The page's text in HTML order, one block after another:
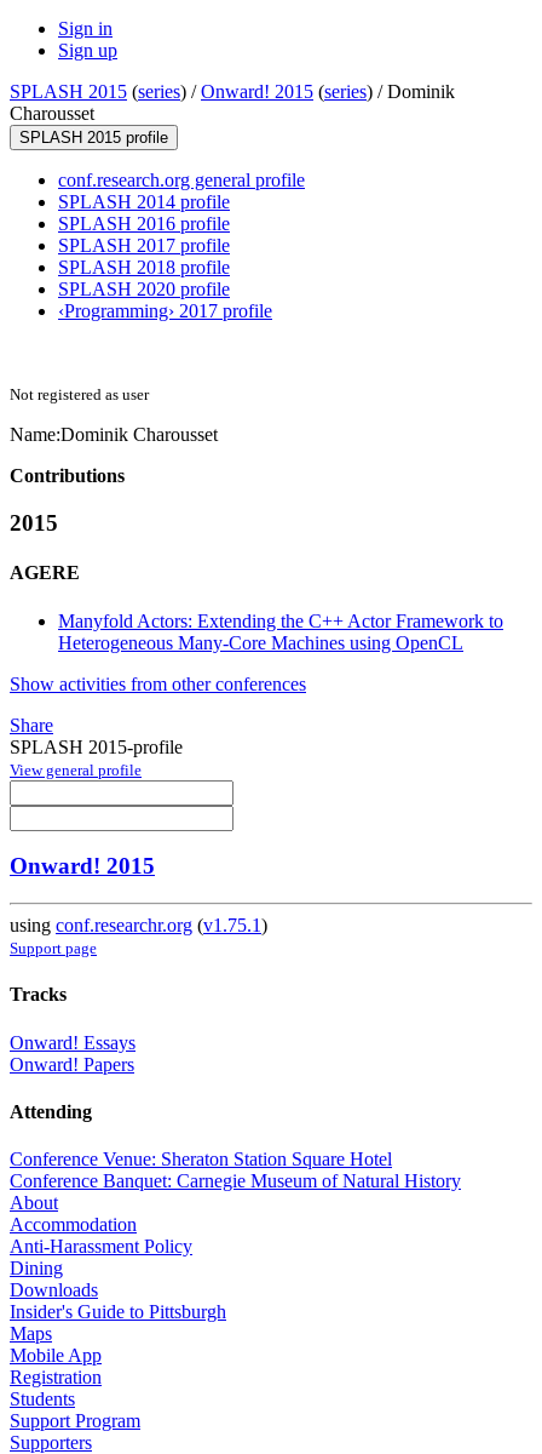
Sign in
Sign up
SPLASH 2015 (series) /Onward! 2015 (series) /Dominik
Charousset
SPLASH 2015 profile
conf.research.org general profile
SPLASH 2014 profile
SPLASH 2016 profile
SPLASH 2017 profile
SPLASH 2018 profile
SPLASH 2020 profile
‹Programming› 2017 profile
Not registered as user
Name:Dominik Charousset
Contributions
2015
AGERE
Manyfold Actors: Extending the C++ Actor Framework to
Heterogeneous Many-Core Machines using OpenCL
Show activities from other conferences
Share
SPLASH 2015-profile
View general profile
Onward! 2015
using conf.researchr.org (v1.75.1)
Support page
Tracks
Onward! Essays
Onward! Papers
Attending
Conference Venue: Sheraton Station Square Hotel
Conference Banquet: Carnegie Museum of Natural History
About
Accommodation
Anti-Harassment Policy
Dining
Downloads
Insider's Guide to Pittsburgh
Maps
Mobile App
Registration
Students
Support Program
Supporters